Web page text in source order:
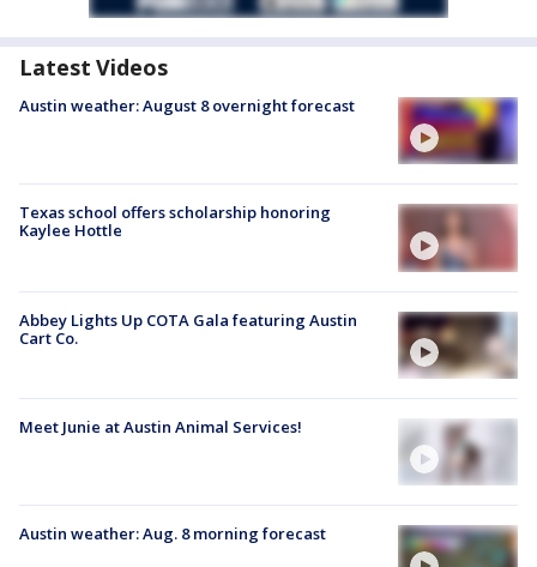
Latest Videos
Austin weather: August 8 overnight forecast
Texas school offers scholarship honoring
Kaylee Hottle
Abbey Lights Up COTA Gala featuring Austin
Cart Co.
Meet Junie at Austin Animal Services!
Austin weather: Aug. 8 morning forecast